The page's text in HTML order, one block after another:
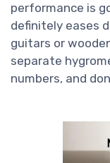
performance is
definitely eases
guitars or
separate
numbers, and